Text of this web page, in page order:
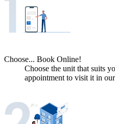
Choose... Book Online!
Choose the unit that suits
appointment to visit it in